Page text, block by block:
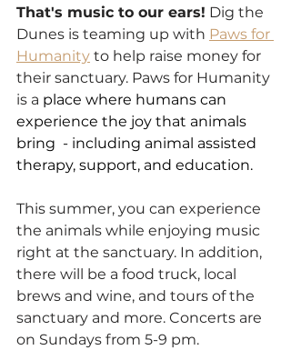
That's music to our ears! Dig the
Dunes is teaming up with Paws for
Humanity to help raise money for
their sanctuary. Paws for Humanity
is a place where humans can
experience the joy that animals
bring  - including animal assisted
therapy, support, and education.
This summer, you can experience
the animals while enjoying music
right at the sanctuary. In addition,
there will be a food truck, local
brews and wine, and tours of the
sanctuary and more. Concerts are
on Sundays from 5-9 pm.